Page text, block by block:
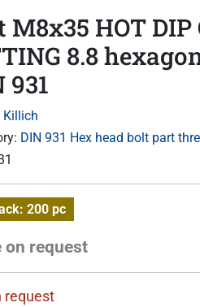
M8x35 HOT DIP
8.8
931
Killich
DIN 931 Hex head bolt part
200 pc
on request
request